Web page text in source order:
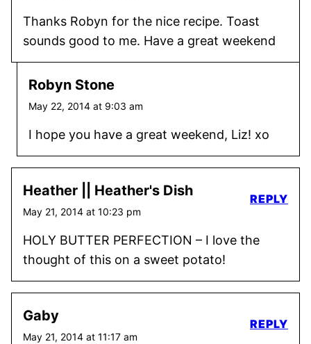
Thanks Robyn for the nice recipe. Toast
sounds good to me. Have a great weekend
Robyn Stone
May 22, 2014 at 9:03 am
I hope you have a great weekend, Liz! xo
Heather || Heather's Dish
May 21, 2014 at 10:23 pm
HOLY BUTTER PERFECTION – I love the
thought of this on a sweet potato!
REPLY
Gaby
May 21, 2014 at 11:17 am
REPLY